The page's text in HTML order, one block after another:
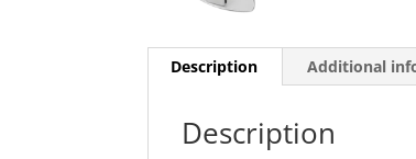
Description Additional
Description